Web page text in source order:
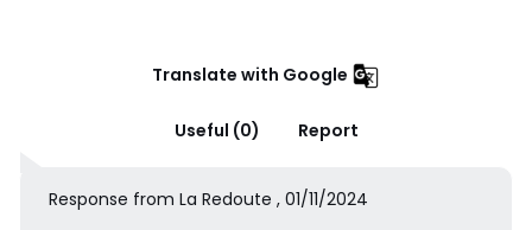
Translate with Google
Useful (0) Report
Response from La Redoute , 01/11/2024